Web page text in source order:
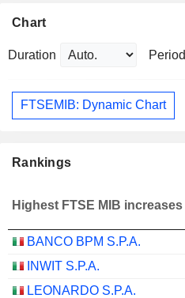
Chart
Duration Period
FTSEMIB: Dynamic Chart
Rankings
Highest FTSE MIB increases
BANCO BPM S.P.A.
INWIT S.P.A.
LEONARDO S.P.A.